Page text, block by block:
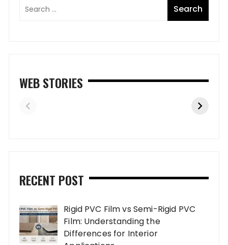
WEB STORIES
RECENT POST
Rigid PVC Film vs Semi-Rigid PVC
Film: Understanding the
Differences for Interior